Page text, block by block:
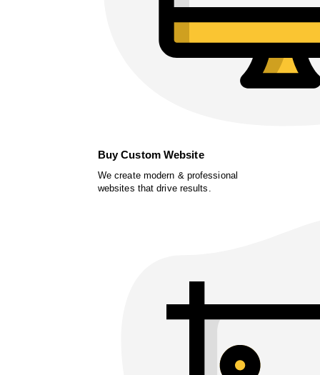
Buy Custom Website
We create modern & professional
websites that drive results.